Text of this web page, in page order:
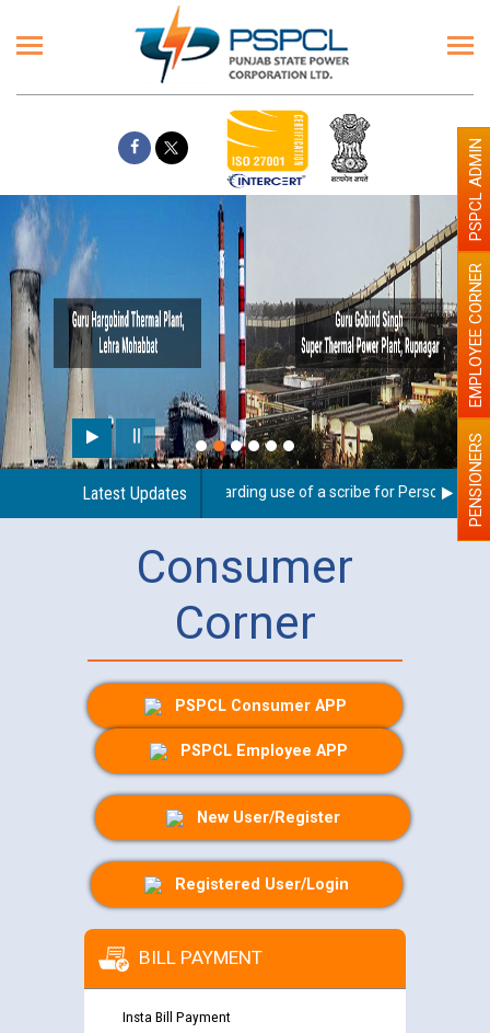
Latest Updates
Guidelines regarding use of a scribe for Person With PENSIONERS
EMPLOYEE CORNER
PSPCL ADMIN
Consumer
Corner
PSPCL Consumer APP
PSPCL Employee APP
New User/Register
Registered User/Login
BILL PAYMENT
Insta Bill Payment